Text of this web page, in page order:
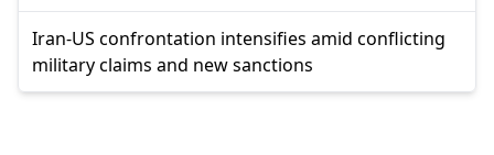
Iran-US confrontation intensifies amid conflicting
military claims and new sanctions